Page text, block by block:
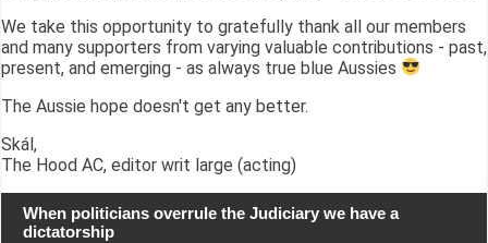
We take this opportunity to gratefully thank all our members
and many supporters from varying valuable contributions - past,
present, and emerging - as always true blue Aussies
The Aussie hope doesn't get any better.
Skál,
The Hood AC, editor writ large (acting)
When politicians overrule the Judiciary we have a
dictatorship